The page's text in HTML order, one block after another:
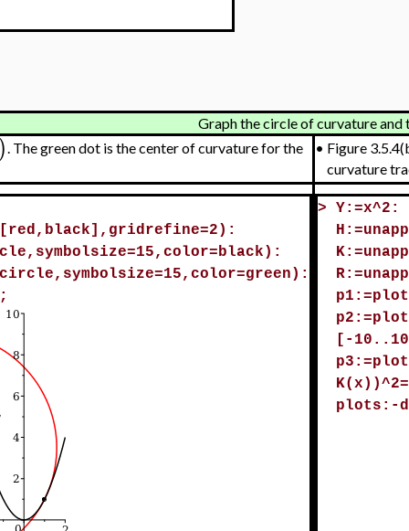
Graph the circle of curvature and
). The green dot is the center of curvature for the
• Figure
curvature
> Y:=x^2:
[-
plots:-